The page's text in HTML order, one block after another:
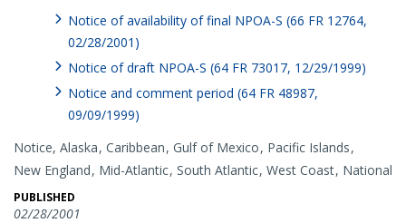
Notice of availability of final NPOA-S (66 FR 12764,
02/28/2001)
Notice of draft NPOA-S (64 FR 73017, 12/29/1999)
Notice and comment period (64 FR 48987,
09/09/1999)
Notice, Alaska Caribbean Gulf of Mexico Pacific Islands
New England Mid-Atlantic South Atlantic West Coast National
PUBLISHED
02/28/2001